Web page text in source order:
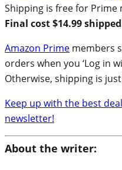
Shipping is free for Prime
Final cost $14.99
Amazon Prime members
orders when you ‘Log in
Otherwise, shipping is
Keep up with the best
newsletter!
About the writer: